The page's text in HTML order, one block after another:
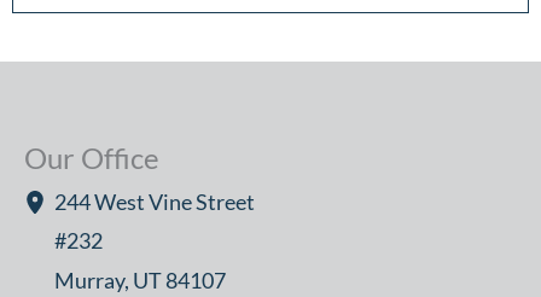
Our Office
244 West Vine Street
#232
Murray, UT84107